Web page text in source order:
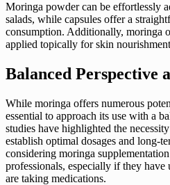
Moringa powder can be effortlessly
salads, while capsules offer a
consumption. Additionally, moringa
applied topically for skin
Balanced Perspective
While moringa offers numerous
essential to approach its use with a
studies have highlighted the
establish optimal dosages and long-
considering moringa
professionals, especially if they
are taking medications.